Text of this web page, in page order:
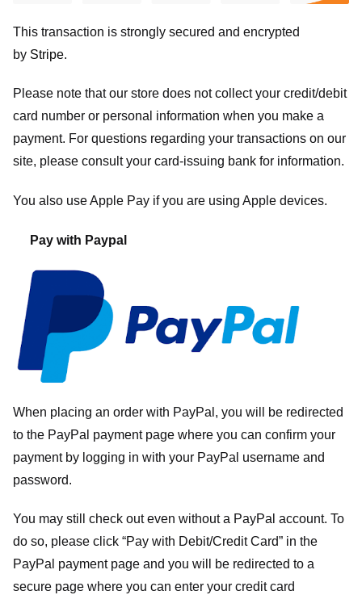
This transaction is strongly secured and encrypted
by Stripe.
Please note that our store does not collect your credit/debit
card number or personal information when you make a
payment. For questions regarding your transactions on our
site, please consult your card-issuing bank for information.
You also use Apple Pay if you are using Apple devices.
Pay with Paypal
When placing an order with PayPal, you will be redirected
to the PayPal payment page where you can confirm your
payment by logging in with your PayPal username and
password.
You may still check out even without a PayPal account. To
do so, please click “Pay with Debit/Credit Card” in the
PayPal payment page and you will be redirected to a
secure page where you can enter your credit card